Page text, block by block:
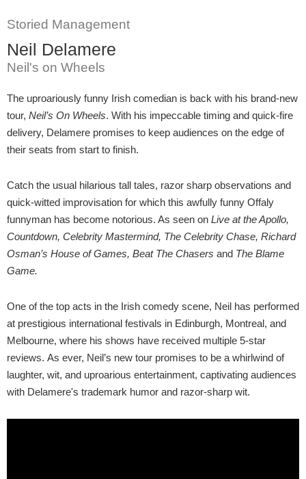
Storied Management
Neil Delamere
Neil's on Wheels
The uproariously funny Irish comedian is back with his brand-new
tour, Neil’s On Wheels. With his impeccable timing and quick-fire
delivery, Delamere promises to keep audiences on the edge of
their seats from start to finish.
Catch the usual hilarious tall tales, razor sharp observations and
quick-witted improvisation for which this awfully funny Offaly
funnyman has become notorious. As seen on Live at the Apollo,
Countdown, Celebrity Mastermind, The Celebrity Chase, Richard
Osman’s House of Games, Beat The Chasers and The Blame
Game.
One of the top acts in the Irish comedy scene, Neil has performed
at prestigious international festivals in Edinburgh, Montreal, and
Melbourne, where his shows have received multiple 5-star
reviews. As ever, Neil’s new tour promises to be a whirlwind of
laughter, wit, and uproarious entertainment, captivating audiences
with Delamere's trademark humor and razor-sharp wit.